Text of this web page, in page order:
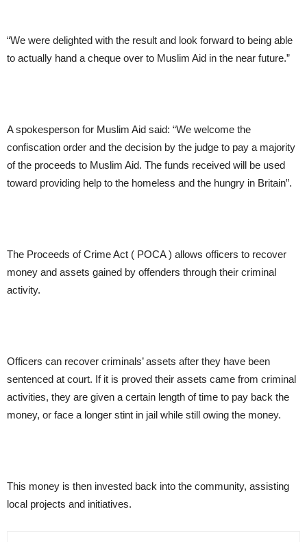
“We were delighted with the result and look forward to being able
to actually hand a cheque over to Muslim Aid in the near future.”
A spokesperson for Muslim Aid said: “We welcome the
confiscation order and the decision by the judge to pay a majority
of the proceeds to Muslim Aid. The funds received will be used
toward providing help to the homeless and the hungry in Britain”.
The Proceeds of Crime Act ( POCA ) allows officers to recover
money and assets gained by offenders through their criminal
activity.
Officers can recover criminals’ assets after they have been
sentenced at court. If it is proved their assets came from criminal
activities, they are given a certain length of time to pay back the
money, or face a longer stint in jail while still owing the money.
This money is then invested back into the community, assisting
local projects and initiatives.